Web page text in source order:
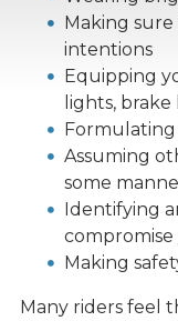
Making
intentions
Equipping
lights,
Formulating
Assuming
some
Identifying
Making
Many riders feel